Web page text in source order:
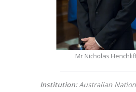
Mr Nicholas
Institution:Australian